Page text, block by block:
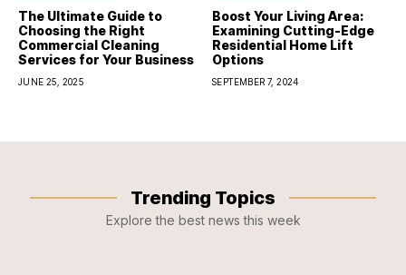
The Ultimate Guide to
Choosing the Right
Commercial Cleaning
Services for Your Business
JUNE 25, 2025
Boost Your Living Area:
Examining Cutting-Edge
Residential Home Lift
Options
SEPTEMBER 7, 2024
Trending Topics
Explore the best news this week